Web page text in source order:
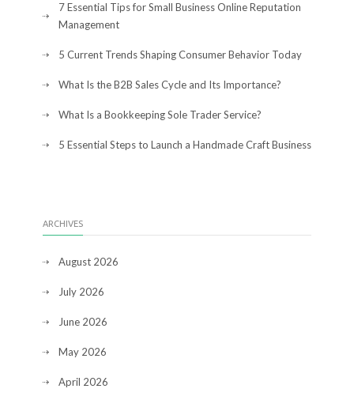
7 Essential Tips for Small Business Online Reputation
Management
5 Current Trends Shaping Consumer Behavior Today
What Is the B2B Sales Cycle and Its Importance?
What Is a Bookkeeping Sole Trader Service?
5 Essential Steps to Launch a Handmade Craft Business
ARCHIVES
August 2026
July 2026
June 2026
May 2026
April 2026